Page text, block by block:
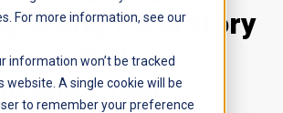
For more information, see our
information won’t be tracked
website. A single cookie will be
to remember your preference
Using Clearstory
Order
Tool